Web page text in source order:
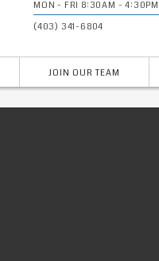
JOIN OUR TEAM
MON - FRI 8:30AM - 4:30PM
(403) 341-6804